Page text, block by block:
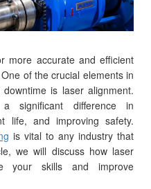
more accurate and efficient
of the crucial elements in
is laser alignment.
significant difference in
life, and improving safety.
is vital to any industry that
we will discuss how laser
your skills and improve